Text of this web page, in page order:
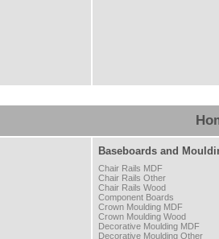
Baseboards and
Chair Rails MDF
Chair Rails Other
Chair Rails Wood
Component Boards
Crown Moulding MDF
Crown Moulding Wood
Decorative Moulding MDF
Decorative Moulding Other